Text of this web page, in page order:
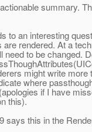
summary.
to an interesting
rendered. At a
need to be changed.
might write more
where
if I have
this).
says this in the